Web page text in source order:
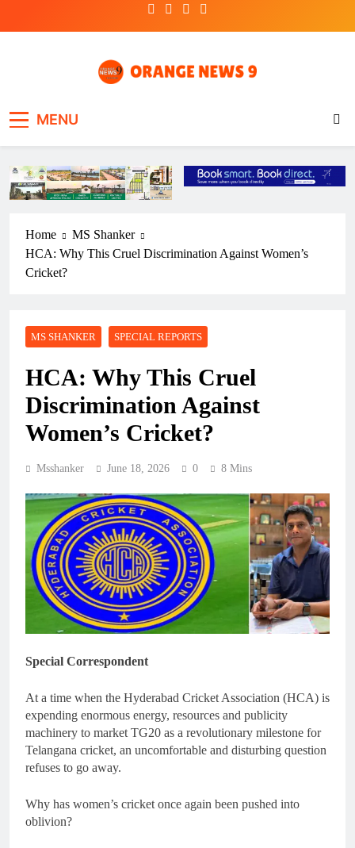
MENU
Home
MS Shanker
HCA: Why This Cruel Discrimination Against Women’s
Cricket?
MS SHANKER SPECIAL REPORTS
HCA: Why This Cruel
Discrimination Against
Women’s Cricket?
Msshanker June 18, 2026 0 8 Mins
Special Correspondent
At a time when the Hyderabad Cricket Association (HCA) is
expending enormous energy, resources and publicity
machinery to market TG20 as a revolutionary milestone for
Telangana cricket, an uncomfortable and disturbing question
refuses to go away.
Why has women’s cricket once again been pushed into
oblivion?